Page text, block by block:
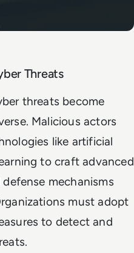
Threats
threats become
Malicious actors
like artificial
to craft advanced
mechanisms
must adopt
to detect and